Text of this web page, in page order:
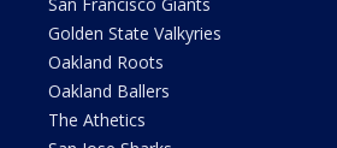
Golden State Valkyries
Oakland Roots
Oakland Ballers
The Athetics